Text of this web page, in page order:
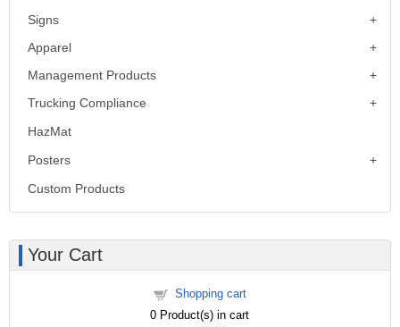
Signs
Apparel
Management Products
Trucking Compliance
HazMat
Posters
Custom Products
Your Cart
Shopping cart
0 Product(s) in cart